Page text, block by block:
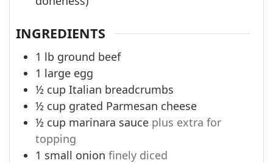
INGREDIENTS
1 lb ground beef
1 large egg
½ cup Italian breadcrumbs
½ cup grated Parmesan cheese
½ cup marinara sauce plus extra for
topping
1 small onion finely diced